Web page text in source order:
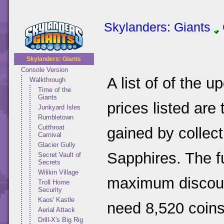
Skylanders: Giants
Console Version
Walkthrough
Time of the
Giants
Junkyard Isles
Rumbletown
Cutthroat
Carnival
Glacier Gully
Secret Vault of
Secrets
Wilikin Village
Troll Home
Security
Kaos' Kastle
Aerial Attack
Drill-X's Big Rig
Skylanders: Giants
A list of of the
prices listed are
gained by
Sapphires. The
maximum
need 8,520